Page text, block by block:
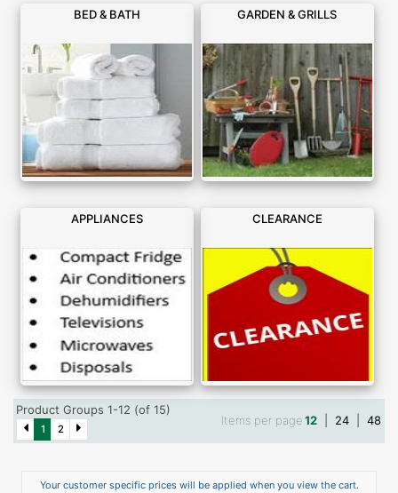
BED & BATH GARDEN & GRILLS
APPLIANCES CLEARANCE
Product Groups 1-12 (of 15)
1 2
Items per page12 24 48
Your customer specific prices will be applied when you view the cart.